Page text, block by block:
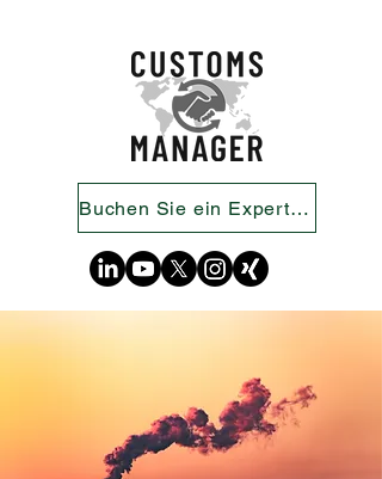
Buchen Sie ein Expertengespräch